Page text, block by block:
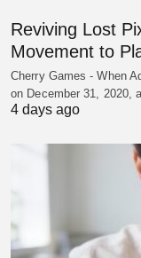
Reviving Lost
Movement to
Cherry Games - When
on December 31, 2020,
4 days ago